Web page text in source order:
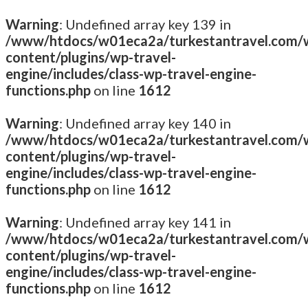
Warning: Undefined array key 139 in
/www/htdocs/w01eca2a/turkestantravel.com/
content/plugins/wp-travel-
engine/includes/class-wp-travel-engine-
functions.php on line 1612
Warning: Undefined array key 140 in
/www/htdocs/w01eca2a/turkestantravel.com/
content/plugins/wp-travel-
engine/includes/class-wp-travel-engine-
functions.php on line 1612
Warning: Undefined array key 141 in
/www/htdocs/w01eca2a/turkestantravel.com/
content/plugins/wp-travel-
engine/includes/class-wp-travel-engine-
functions.php on line 1612